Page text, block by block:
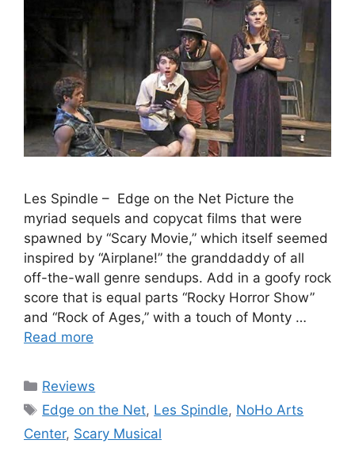
Les Spindle – Edge on the Net Picture the
myriad sequels and copycat films that were
spawned by “Scary Movie,” which itself seemed
inspired by “Airplane!” the granddaddy of all
off-the-wall genre sendups. Add in a goofy rock
score that is equal parts “Rocky Horror Show”
and “Rock of Ages,” with a touch of Monty …
Read more
Categories
Reviews
Tags
Edge on the Net, Les Spindle, NoHo Arts
Center, Scary Musical